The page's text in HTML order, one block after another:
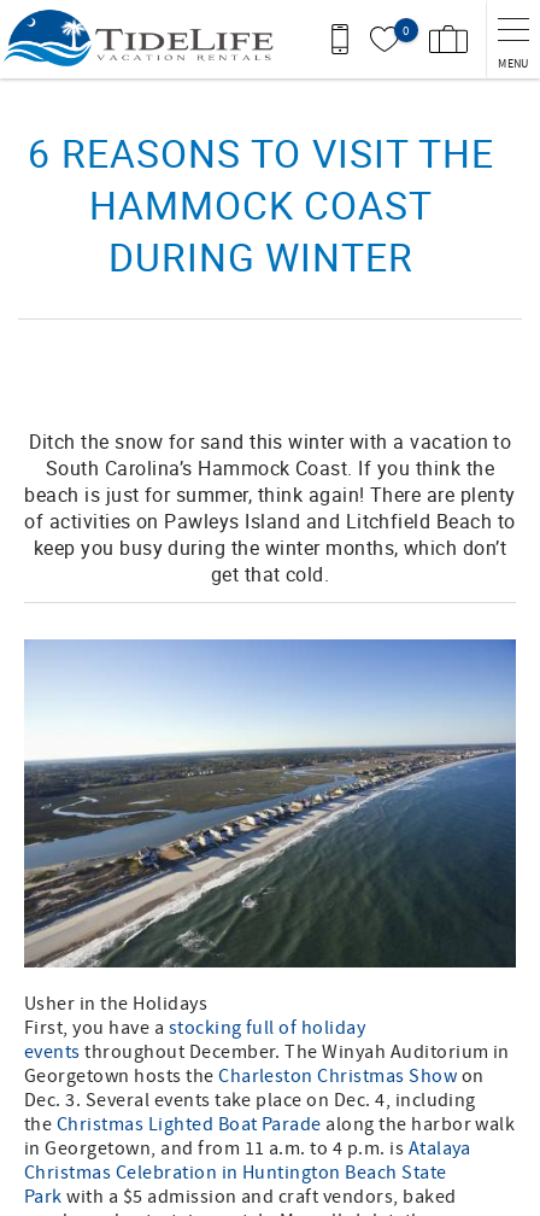
Skip to main content
0
MENU
6 REASONS TO VISIT THE
HAMMOCK COAST
DURING WINTER
Ditch the snow for sand this winter with a vacation to
South Carolina’s Hammock Coast. If you think the
beach is just for summer, think again! There are plenty
of activities on Pawleys Island and Litchfield Beach to
keep you busy during the winter months, which don’t
get that cold.
Usher in the Holidays
First, you have a stocking full of holiday
events throughout December. The Winyah Auditorium in
Georgetown hosts theCharleston Christmas Show on
Dec. 3. Several events take place on Dec. 4, including
the Christmas Lighted Boat Parade along the harbor walk
in Georgetown, and from 11 a.m. to 4 p.m. is Atalaya
Christmas Celebration in Huntington Beach State
Park with a $5 admission and craft vendors, baked